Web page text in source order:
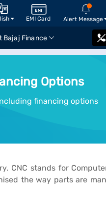
EMI Card Alert Message
Bajaj Finance
Options
financing options
CNC stands for
the way parts are